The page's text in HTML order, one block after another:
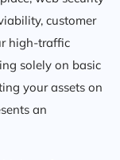
customer
high-traffic
solely on basic
your assets on
an